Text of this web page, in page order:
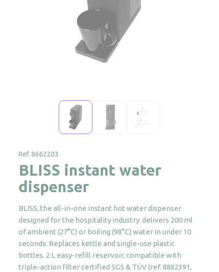
Ref. 8662203
BLISS instant water
dispenser
BLISS, the all-in-one instant hot water dispenser
designed for the hospitality industry: delivers 200 ml
of ambient (27°C) or boiling (98°C) water in under 10
seconds. Replaces kettle and single-use plastic
bottles. 2 L easy-refill reservoir, compatible with
triple-action filter certified SGS & TÜV (ref. 8882391,